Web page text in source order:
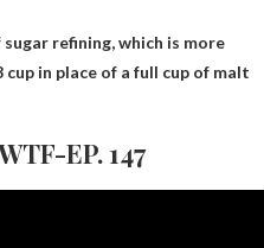
refining, which is more
in place of a full cup of malt
EP. 147